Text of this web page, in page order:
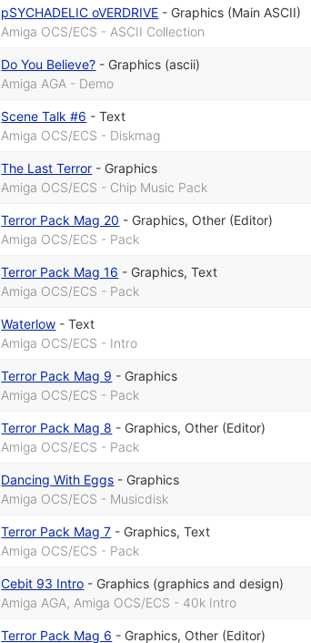
pSYCHADELIC oVERDRIVE - Graphics (Main ASCII)
Amiga OCS/ECS - ASCII Collection
Do You Believe? - Graphics (ascii)
Amiga AGA - Demo
Scene Talk #6 -Text
Amiga OCS/ECS - Diskmag
The Last Terror - Graphics
Amiga OCS/ECS - Chip Music Pack
Terror Pack Mag 20 - Graphics, Other (Editor)
Amiga OCS/ECS - Pack
Terror Pack Mag 16 - Graphics,Text
Amiga OCS/ECS - Pack
Waterlow -Text
Amiga OCS/ECS - Intro
Terror Pack Mag 9 - Graphics
Amiga OCS/ECS - Pack
Terror Pack Mag 8 - Graphics, Other (Editor)
Amiga OCS/ECS - Pack
Dancing With Eggs - Graphics
Amiga OCS/ECS - Musicdisk
Terror Pack Mag 7 - Graphics,Text
Amiga OCS/ECS - Pack
Cebit 93 Intro - Graphics (graphics and design)
Amiga AGA, Amiga OCS/ECS - 40k Intro
Terror Pack Mag 6 - Graphics, Other (Editor)